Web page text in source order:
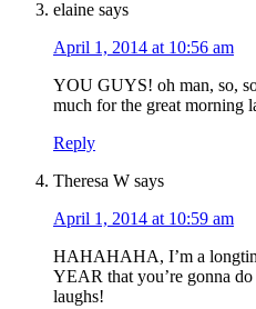
elaine says
April 1, 2014 at 10:56 am
YOU GUYS! oh man, so,
much for the great morning
Reply
Theresa W says
April 1, 2014 at 10:59 am
HAHAHAHA, I’m a
YEAR that you’re gonna
laughs!